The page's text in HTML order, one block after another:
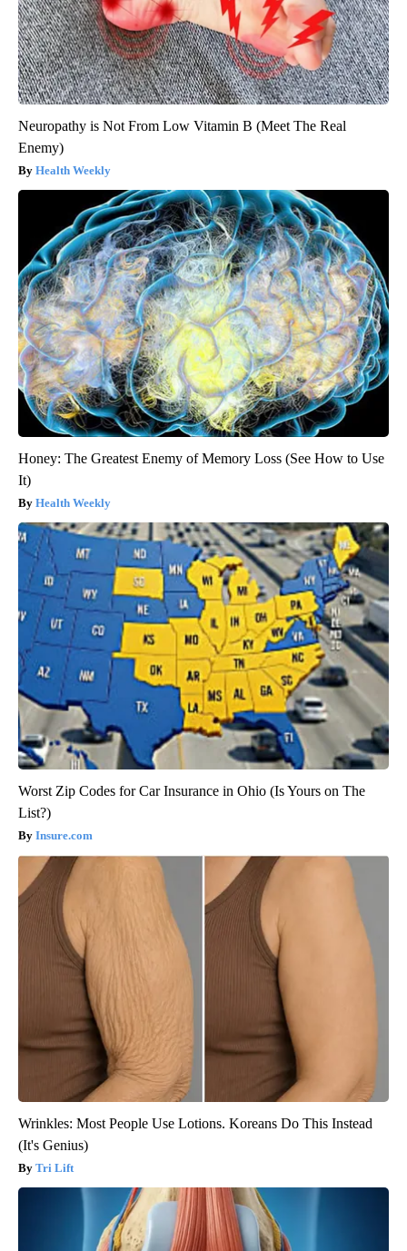
Neuropathy is Not From Low Vitamin B (Meet The Real
Enemy)
Health Weekly
Honey: The Greatest Enemy of Memory Loss (See How to Use
It)
Health Weekly
Worst Zip Codes for Car Insurance in Ohio (Is Yours on The
List?)
Insure.com
Wrinkles: Most People Use Lotions. Koreans Do This Instead
(It's Genius)
Tri Lift